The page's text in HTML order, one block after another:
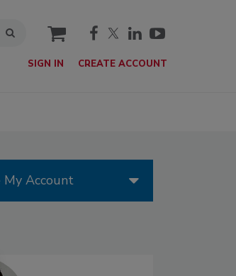
cart
SIGN IN CREATE ACCOUNT
My Account